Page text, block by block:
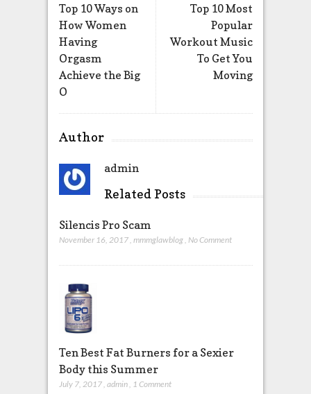
Top 10 Most
Popular
Workout Music
To Get You
Moving
Top 10 Ways on
How Women
Having
Orgasm
Achieve the Big
O
Author
admin
Related Posts
Silencis Pro Scam
November 16, 2017 mmmglawblog No Comment
Ten Best Fat Burners for a Sexier
Body this Summer
July 7, 2017 admin 1 Comment